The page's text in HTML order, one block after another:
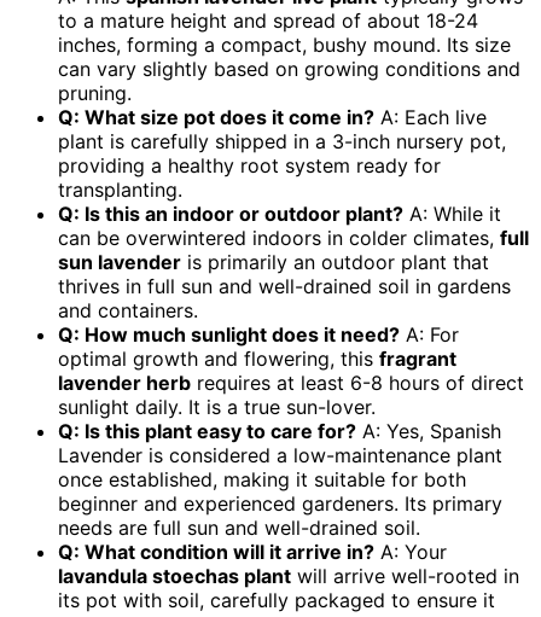
to a mature height and spread of about 18-24
inches, forming a compact, bushy mound. Its size
can vary slightly based on growing conditions and
pruning.
Q: What size pot does it come in? A: Each live
plant is carefully shipped in a 3-inch nursery pot,
providing a healthy root system ready for
transplanting.
Q: Is this an indoor or outdoor plant? A: While it
can be overwintered indoors in colder climates, full
sun lavender is primarily an outdoor plant that
thrives in full sun and well-drained soil in gardens
and containers.
Q: How much sunlight does it need? A: For
optimal growth and flowering, this fragrant
lavender herb requires at least 6-8 hours of direct
sunlight daily. It is a true sun-lover.
Q: Is this plant easy to care for? A: Yes, Spanish
Lavender is considered a low-maintenance plant
once established, making it suitable for both
beginner and experienced gardeners. Its primary
needs are full sun and well-drained soil.
Q: What condition will it arrive in? A: Your
lavandula stoechas plant will arrive well-rooted in
its pot with soil, carefully packaged to ensure it